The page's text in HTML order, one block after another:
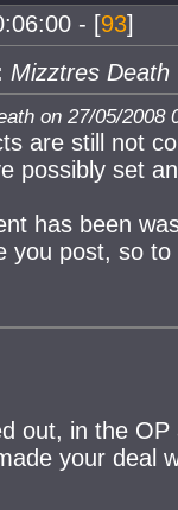
- [93]
Mizztres Death
on 27/05/2008
are still not
possibly set
has been
you post, so
out, in the
your deal